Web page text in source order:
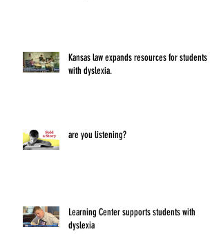
Kansas law expands resources for students
with dyslexia.
are you listening?
Learning Center supports students with
dyslexia